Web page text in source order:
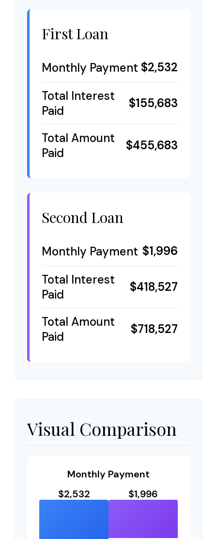
First Loan
Monthly Payment $2,532
Total Interest
Paid
$155,683
Total Amount
Paid
$455,683
Second Loan
Monthly Payment $1,996
Total Interest
Paid
$418,527
Total Amount
Paid
$718,527
Visual Comparison
Monthly Payment
$2,532
$1,996